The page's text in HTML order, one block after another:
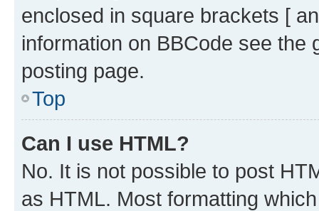
enclosed in square brackets [
information on BBCode see
posting page.
Top
Can I use HTML?
No. It is not possible to post
as HTML. Most formatting